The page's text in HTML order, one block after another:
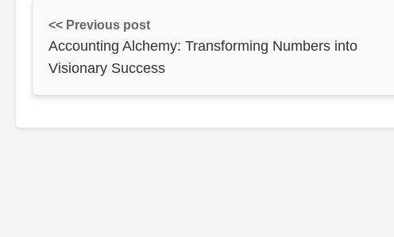
<< Previous post
Accounting Alchemy: Transforming Numbers into
Visionary Success